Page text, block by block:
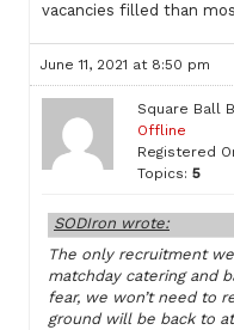
vacancies filled than
June 11, 2021 at 8:50 pm
Square Ball
Offline
Registered
Topics: 5
SODIron wrote:
The only recruitment
matchday catering and
fear, we won’t need to
ground will be back to